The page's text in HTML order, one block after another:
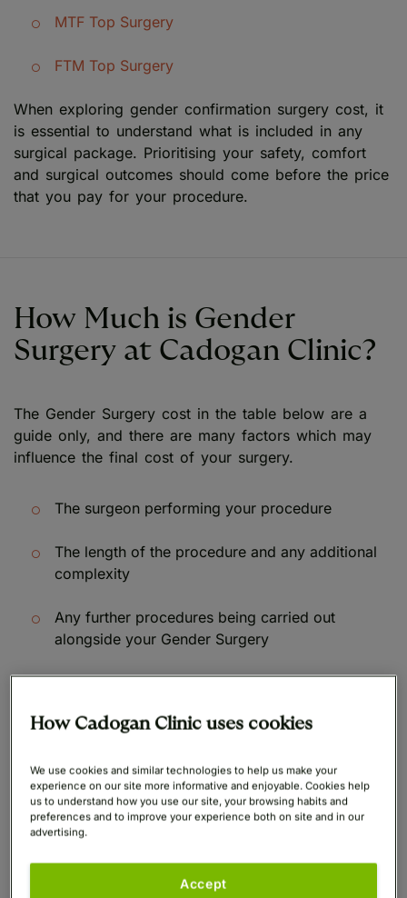
MTF Top Surgery
FTM Top Surgery
When exploring gender confirmation surgery cost, it
is essential to understand what is included in any
surgical package. Prioritising your safety, comfort
and surgical outcomes should come before the price
that you pay for your procedure.
How Much is Gender
Surgery at Cadogan Clinic?
The Gender Surgery cost in the table below are a
guide only, and there are many factors which may
influence the final cost of your surgery.
The surgeon performing your procedure
The length of the procedure and any additional
complexity
Any further procedures being carried out
alongside your Gender Surgery
All finance examples given below include a 50%
Cost of Facial Feminization Surgery
UK at Cadogan Clinic
How Cadogan Clinic uses cookies
We use cookies and similar technologies to help us make your
experience on our site more informative and enjoyable. Cookies help
us to understand how you use our site, your browsing habits and
preferences and to improve your experience both on site and in our
advertising.
Accept